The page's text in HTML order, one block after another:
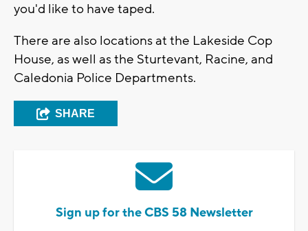
you'd like to have taped.
There are also locations at the Lakeside Cop
House, as well as the Sturtevant, Racine, and
Caledonia Police Departments.
SHARE
Sign up for the CBS 58 Newsletter